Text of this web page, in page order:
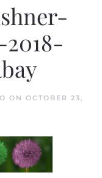
ON OCTOBER 23,